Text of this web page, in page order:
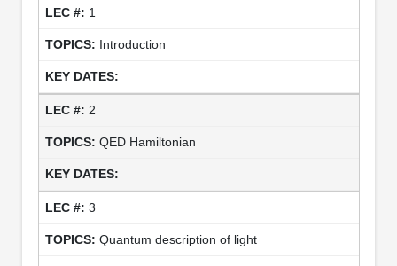
1
Introduction
2
QED Hamiltonian
3
Quantum description of light